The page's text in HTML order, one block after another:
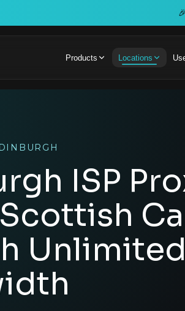
Products Locations
ISP
Unlimited